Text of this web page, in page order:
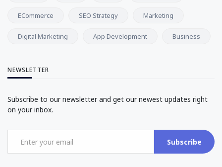
ECommerce SEO Strategy Marketing
Digital Marketing App Development Business
NEWSLETTER
Subscribe to our newsletter and get our newest updates right
on your inbox.
Subscribe